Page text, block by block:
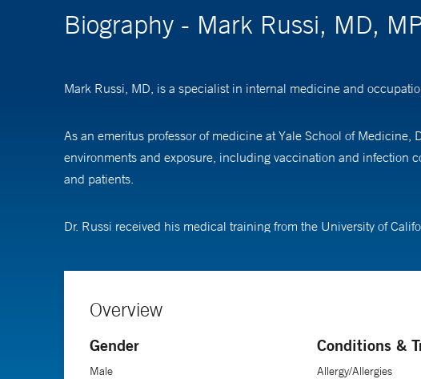
Biography - Mark Russi, MD,
Mark Russi, MD, is a specialist in internal medicine and
As an emeritus professor of medicine at Yale School of
environments and exposure, including vaccination and infection
and patients.
Dr. Russi received his medical training from the University of
Overview
Gender
Male
Conditions &
Allergy/Allergies